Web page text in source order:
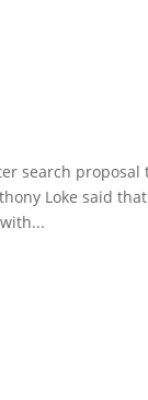
search
Loke said